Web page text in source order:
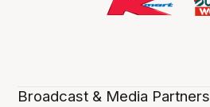
Broadcast & Media Partners